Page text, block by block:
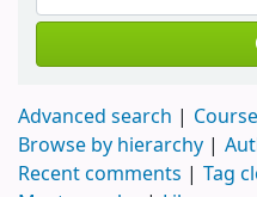
Advanced search
Browse by hierarchy
Recent comments
Tag